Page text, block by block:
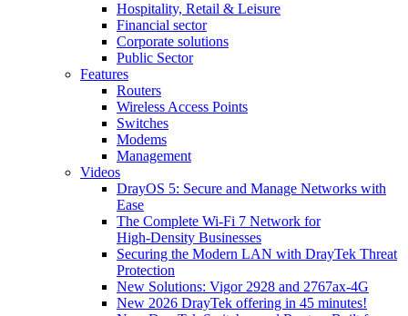
Hospitality, Retail & Leisure
Financial sector
Corporate solutions
Public Sector
Features
Routers
Wireless Access Points
Switches
Modems
Management
Videos
DrayOS 5: Secure and Manage Networks with
Ease
The Complete Wi‑Fi 7 Network for
High‑Density Businesses
Securing the Modern LAN with DrayTek Threat
Protection
New Solutions: Vigor 2928 and 2767ax-4G
New 2026 DrayTek offering in 45 minutes!